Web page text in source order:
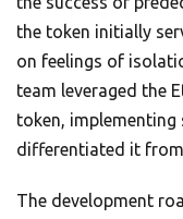
the token initially
on feelings of
team leveraged the
token,
differentiated it
The development